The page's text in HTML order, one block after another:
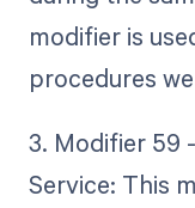
modifier is
procedures
3. Modifier 59
Service: This